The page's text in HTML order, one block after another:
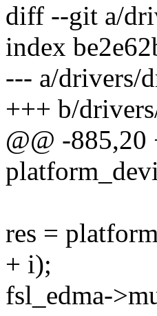
diff --git a/
index
--- a/drivers/
+++ b/
@@ -885,20
res =
+ i);
fsl_edma-